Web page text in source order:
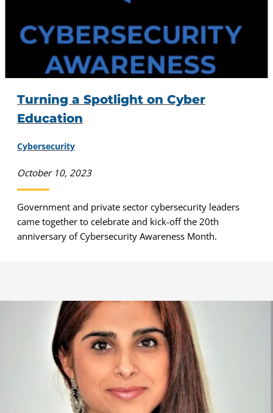
Turning a Spotlight on Cyber
Education
Cybersecurity
October 10, 2023
Government and private sector cybersecurity leaders
came together to celebrate and kick-off the 20th
anniversary of Cybersecurity Awareness Month.